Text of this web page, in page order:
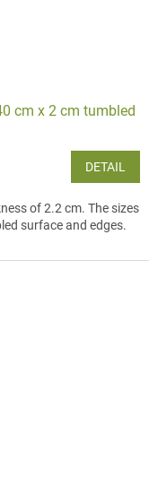
cm x 2 cm tumbled
DETAIL
of 2.2 cm. The sizes
surface and edges.